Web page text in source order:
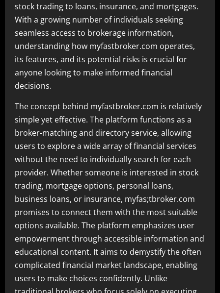
stock trading to loans, insurance, and mortgages.
With a growing number of individuals seeking
seamless access to brokerage information,
understanding how myfastbroker.com operates,
its features, and its potential risks is crucial for
anyone looking to make informed financial
decisions.
The concept behind myfastbroker.com is relatively
simple yet effective. The platform functions as a
broker-matching and directory service, allowing
users to explore a wide array of financial services
without the need to individually search for each
provider. Whether someone is interested in stock
trading, mortgage options, personal loans,
business loans, or insurance, myfas;tbroker.com
promises to connect them with the most suitable
options available. The platform emphasizes user
empowerment through accessible information and
educational content. It aims to demystify the often
complicated financial market landscape, enabling
users to make choices confidently. Unlike